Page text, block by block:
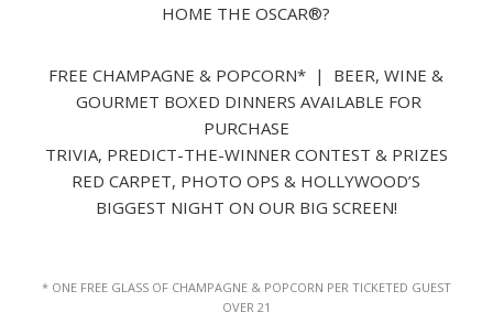
HOME THE OSCAR®?
FREE CHAMPAGNE & POPCORN* | BEER, WINE &
GOURMET BOXED DINNERS AVAILABLE FOR
PURCHASE
TRIVIA, PREDICT-THE-WINNER CONTEST & PRIZES
RED CARPET, PHOTO OPS & HOLLYWOOD’S
BIGGEST NIGHT ON OUR BIG SCREEN!
* ONE FREE GLASS OF CHAMPAGNE & POPCORN PER TICKETED GUEST
OVER 21